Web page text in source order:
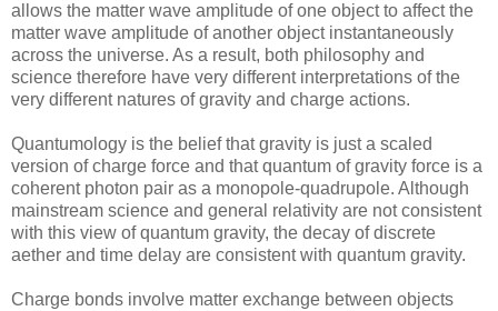
allows the matter wave amplitude of one object to affect the
matter wave amplitude of another object instantaneously
across the universe. As a result, both philosophy and
science therefore have very different interpretations of the
very different natures of gravity and charge actions.
Quantumology is the belief that gravity is just a scaled
version of charge force and that quantum of gravity force is a
coherent photon pair as a monopole-quadrupole. Although
mainstream science and general relativity are not consistent
with this view of quantum gravity, the decay of discrete
aether and time delay are consistent with quantum gravity.
Charge bonds involve matter exchange between objects